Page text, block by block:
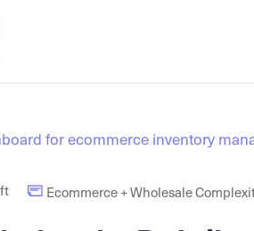
Ecommerce + Wholesale